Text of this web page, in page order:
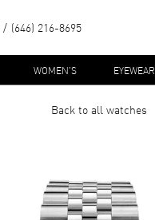
(646) 216-8695
WOMEN'S EYEWEAR
Back to allwatches